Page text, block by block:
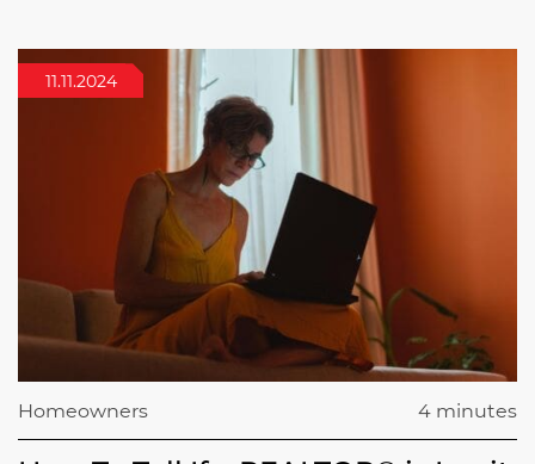
11.11.2024
Homeowners 4 minutes